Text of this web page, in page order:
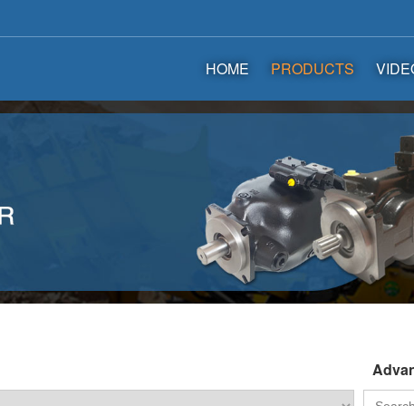
HOME PRODUCTS
Search